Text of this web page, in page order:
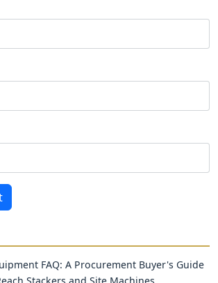
FAQ: A Procurement Buyer's Guide